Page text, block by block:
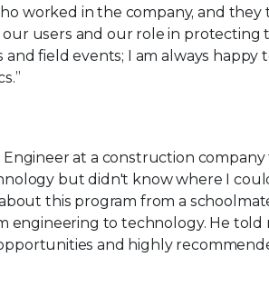
worked in the company, and they
users and our role in protecting
field events; I am always happy
Engineer at a construction
but didn't know where I
this program from a
engineering to technology. He told
and highly